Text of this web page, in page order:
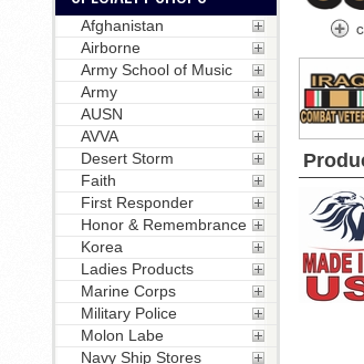
Afghanistan
Airborne
Army School of Music
Army
AUSN
AVVA
Desert Storm
Faith
First Responder
Honor & Remembrance
Korea
Ladies Products
Marine Corps
Military Police
Molon Labe
Navy Ship Stores